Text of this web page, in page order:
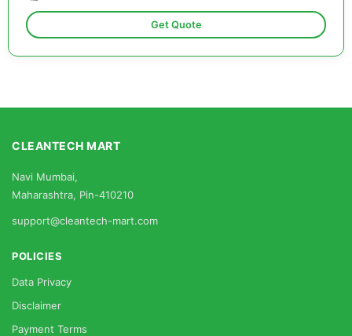
Get Quote
CLEANTECH MART
Navi Mumbai,
Maharashtra, Pin-410210
support@cleantech-mart.com
POLICIES
Data Privacy
Disclaimer
Payment Terms